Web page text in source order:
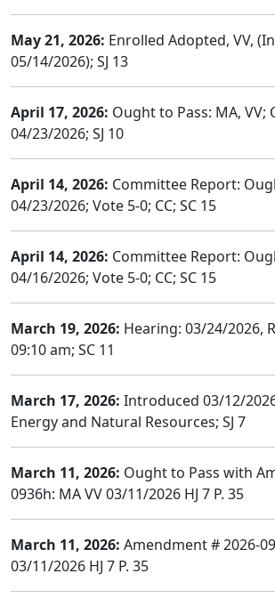
May 21, 2026: Enrolled Adopted, VV,
05/14/2026); SJ 13
April 17, 2026: Ought to Pass: MA, VV;
04/23/2026; SJ 10
April 14, 2026: Committee Report:
04/23/2026; Vote 5-0; CC; SC 15
April 14, 2026: Committee Report:
04/16/2026; Vote 5-0; CC; SC 15
March 19, 2026: Hearing: 03/24/2026,
09:10 am; SC 11
March 17, 2026: Introduced 03/12/
Energy and Natural Resources; SJ 7
March 11, 2026: Ought to Pass with
0936h: MA VV 03/11/2026 HJ 7 P. 35
March 11, 2026: Amendment # 2026-
03/11/2026 HJ 7 P. 35